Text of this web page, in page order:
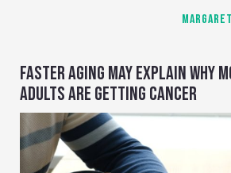
FASTER AGING MAY EXPLAIN WHY
ADULTS ARE GETTING CANCER